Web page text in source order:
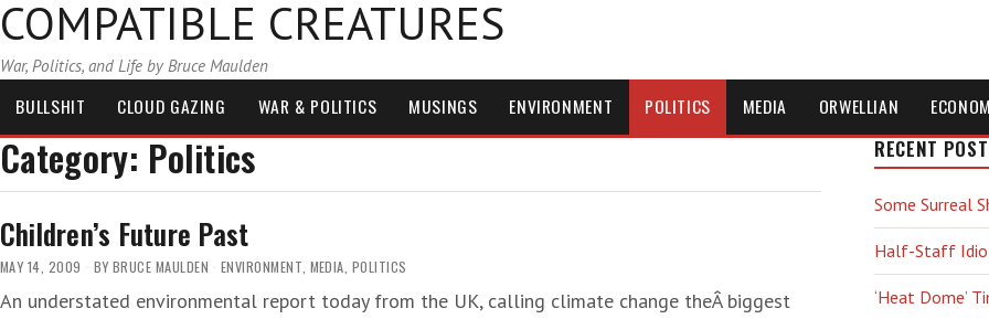
COMPATIBLE CREATURES
War, Politics, and Life by Bruce Maulden
BULLSHIT CLOUD GAZING WAR & POLITICS MUSINGS ENVIRONMENT POLITICS MEDIA ORWELLIAN
Category: Politics
Children’s Future Past
MAY 14, 2009 BY BRUCE MAULDEN ENVIRONMENT MEDIA POLITICS
An understated environmental report today from the UK, calling climate change theÂ biggest
RECENT
Some Surreal
Half-Staff
‘Heat Dome’